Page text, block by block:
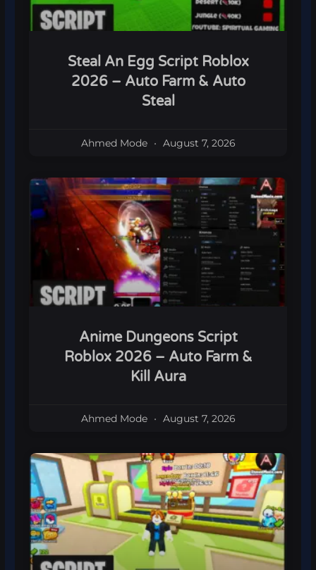
Steal An Egg Script Roblox
2026 – Auto Farm & Auto
Steal
Ahmed Mode August 7, 2026
Anime Dungeons Script
Roblox 2026 – Auto Farm &
Kill Aura
Ahmed Mode August 7, 2026